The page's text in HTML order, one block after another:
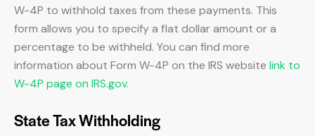
W-4P to withhold taxes from these payments. This
form allows you to specify a flat dollar amount or a
percentage to be withheld. You can find more
information about Form W-4P on the IRS website link to
W-4P page on IRS.gov.
State Tax Withholding